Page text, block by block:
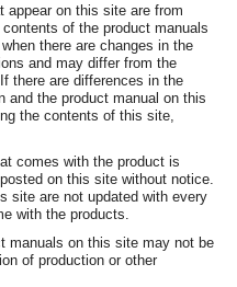
appear on this site are from
of the product manuals
there are changes in the
and may differ from the
there are differences in the
and the product manual on this
the contents of this site,
comes with the product is
on this site without notice.
site are not updated with every
with the products.
manuals on this site may not be
of production or other